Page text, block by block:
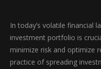
In today’s volatile financial
investment portfolio is
minimize risk and optimize
practice of spreading